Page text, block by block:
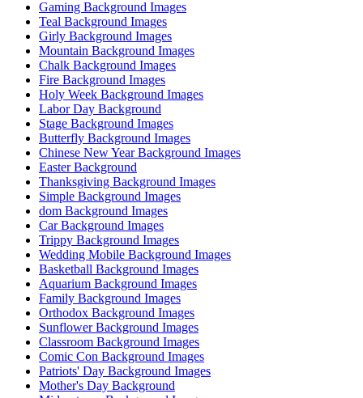
Gaming Background Images
Teal Background Images
Girly Background Images
Mountain Background Images
Chalk Background Images
Fire Background Images
Holy Week Background Images
Labor Day Background
Stage Background Images
Butterfly Background Images
Chinese New Year Background Images
Easter Background
Thanksgiving Background Images
Simple Background Images
dom Background Images
Car Background Images
Trippy Background Images
Wedding Mobile Background Images
Basketball Background Images
Aquarium Background Images
Family Background Images
Orthodox Background Images
Sunflower Background Images
Classroom Background Images
Comic Con Background Images
Patriots' Day Background Images
Mother's Day Background